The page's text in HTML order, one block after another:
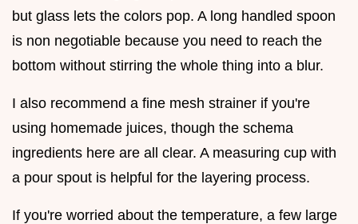
but glass lets the colors pop. A long handled spoon
is non negotiable because you need to reach the
bottom without stirring the whole thing into a blur.
I also recommend a fine mesh strainer if you're
using homemade juices, though the schema
ingredients here are all clear. A measuring cup with
a pour spout is helpful for the layering process.
If you're worried about the temperature, a few large